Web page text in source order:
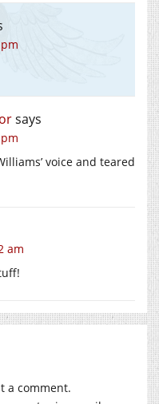
says
voice and teared
am
a comment.